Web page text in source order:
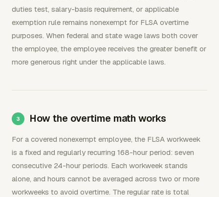
duties test, salary-basis requirement, or applicable
exemption rule remains nonexempt for FLSA overtime
purposes. When federal and state wage laws both cover
the employee, the employee receives the greater benefit or
more generous right under the applicable laws.
How the overtime math works
For a covered nonexempt employee, the FLSA workweek
is a fixed and regularly recurring 168-hour period: seven
consecutive 24-hour periods. Each workweek stands
alone, and hours cannot be averaged across two or more
workweeks to avoid overtime. The regular rate is total